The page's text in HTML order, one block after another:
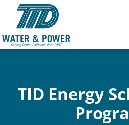
Content
TID Energy